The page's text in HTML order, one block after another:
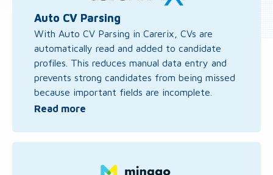
Auto CV Parsing
With Auto CV Parsing in Carerix, CVs are
automatically read and added to candidate
profiles. This reduces manual data entry and
prevents strong candidates from being missed
because important fields are incomplete.
Read more
Parsing